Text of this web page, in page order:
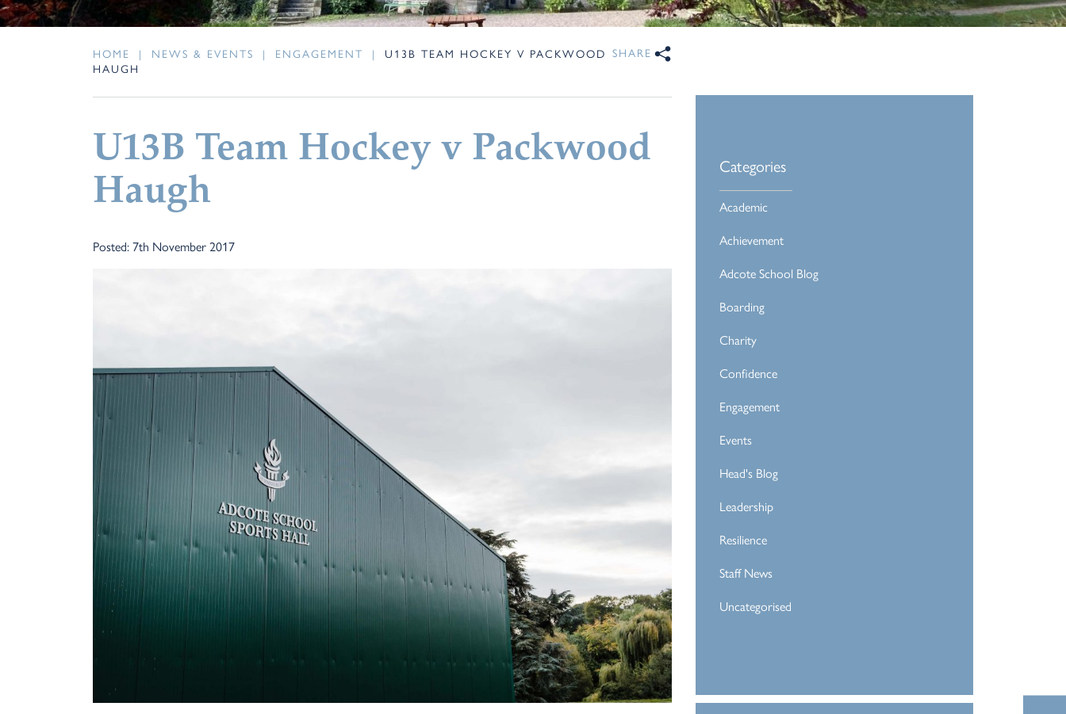
HOME | NEWS & EVENTS | ENGAGEMENT |
U13B TEAM HOCKEY V PACKWOOD
HAUGH
SHARE
U13B Team Hockey v Packwood
Haugh
Posted: 7th November 2017
Categories
Academic
Achievement
Adcote School Blog
Boarding
Charity
Confidence
Engagement
Events
Head's Blog
Leadership
Resilience
Staff News
Uncategorised